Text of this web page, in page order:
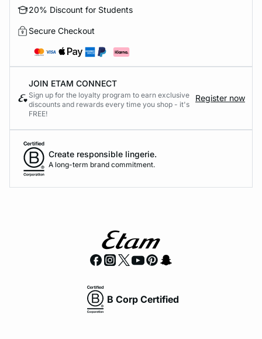
20% Discount for Students
Secure Checkout
JOIN ETAM CONNECT
Sign up for the loyalty program to earn exclusive
discounts and rewards every time you shop - it's
FREE!
Register now
Create responsible lingerie.
A long-term brand commitment.
B Corp Certified